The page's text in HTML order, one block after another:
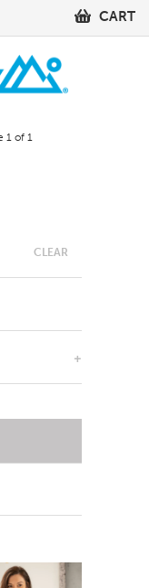
CART
of 1
CLEAR
+